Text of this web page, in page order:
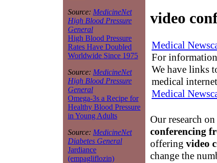
Source: MedicineNet
High Blood Pressure
General
High Blood Pressure
Rates Have Doubled
Worldwide Since 1975
Source: MedicineNet
High Blood Pressure
General
Omega-3s a Recipe for
Healthy Blood Pressure
in Young Adults
Source: MedicineNet
Diabetes General
Jardiance
(empagliflozin)
video
Medical
For
We have links
medical
Medical
Our research
conferencing
offering video
change the